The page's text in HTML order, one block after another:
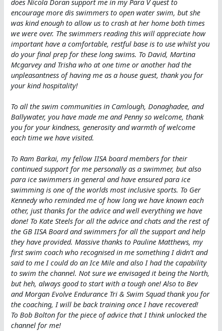
does Nicola Doran support me in my Para V quest to
encourage more dis swimmers to open water swim, but she
was kind enough to allow us to crash at her home both times
we were over. The swimmers reading this will appreciate how
important have a comfortable, restful base is to use whilst you
do your final prep for these long swims. To David, Martina
Mcgarvey and Trisha who at one time or another had the
unpleasantness of having me as a house guest, thank you for
your kind hospitality!
To all the swim communities in Camlough, Donaghadee, and
Ballywater, you have made me and Penny so welcome, thank
you for your kindness, generosity and warmth of welcome
each time we have visited.
To Ram Barkai, my fellow IISA board members for their
continued support for me personally as a swimmer, but also
para ice swimmers in general and have ensured para ice
swimming is one of the worlds most inclusive sports. To Ger
Kennedy who reminded me of how long we have known each
other, just thanks for the advice and well everything we have
done! To Kate Steels for all the advice and chats and the rest of
the GB IISA Board and swimmers for all the support and help
they have provided. Massive thanks to Pauline Matthews, my
first swim coach who recognised in me something I didn’t and
said to me I could do an Ice Mile and also I had the capability
to swim the channel. Not sure we envisaged it being the North,
but heh, always good to start with a tough one! Also to Bev
and Morgan Evolve Endurance Tri & Swim Squad thank you for
the coaching, I will be back training once I have recovered!
To Bob Bolton for the piece of advice that I think unlocked the
channel for me!